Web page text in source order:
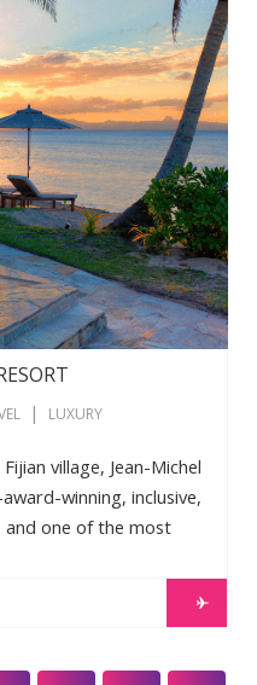
| LUXURY
village, Jean-Michel
winning, inclusive,
one of the most
wellness, and nature
understated
world-class
LEARN MORE